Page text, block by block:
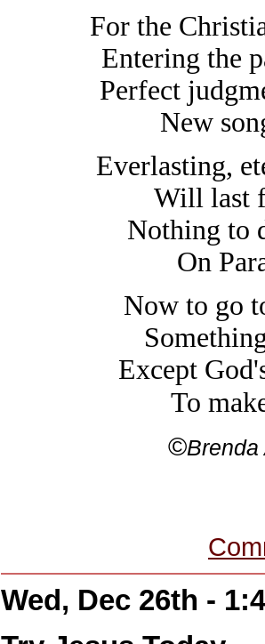
For the
Entering the
Perfect
New
Everlasting,
Will last
Nothing to
On
Now to go
Except
To
©Brenda
Wed, Dec 26th -